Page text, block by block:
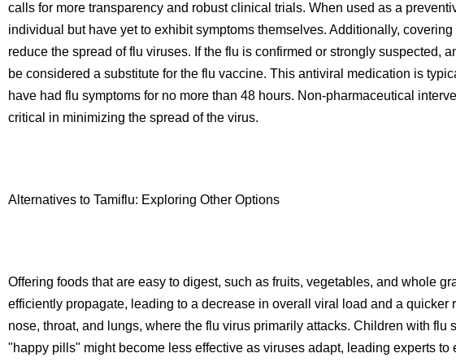
calls for more transparency and robust clinical trials. When used as a
individual but have yet to exhibit symptoms themselves. Additionally,
reduce the spread of flu viruses. If the flu is confirmed or strongly suspected,
be considered a substitute for the flu vaccine. This antiviral medication is
have had flu symptoms for no more than 48 hours. Non-pharmaceutical
critical in minimizing the spread of the virus.
Alternatives to Tamiflu: Exploring Other Options
Offering foods that are easy to digest, such as fruits, vegetables, and whole
efficiently propagate, leading to a decrease in overall viral load and a
nose, throat, and lungs, where the flu virus primarily attacks. Children with
"happy pills" might become less effective as viruses adapt, leading experts